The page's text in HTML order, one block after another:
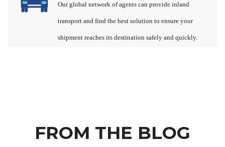
Our global network of agents can provide inland
transport and find the best solution to ensure your
shipment reaches its destination safely and quickly.
FROM THE BLOG